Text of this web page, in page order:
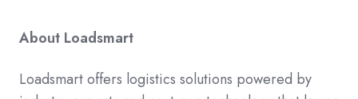
About Loadsmart
Loadsmart offers logistics solutions powered by